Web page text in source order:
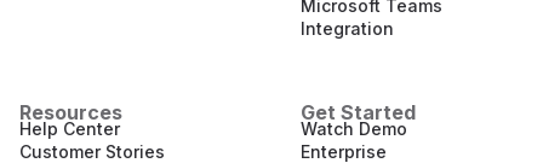
Microsoft Teams
Integration
Resources
Help Center
Customer Stories
Get Started
Watch Demo
Enterprise